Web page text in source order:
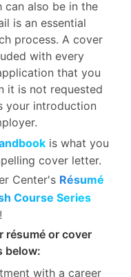
can also be in the
is an essential
process. A cover
with every
that you
it is not requested
your introduction
is what you
cover letter.
Center's Résumé
Course Series
résumé or cover
below:
with a career